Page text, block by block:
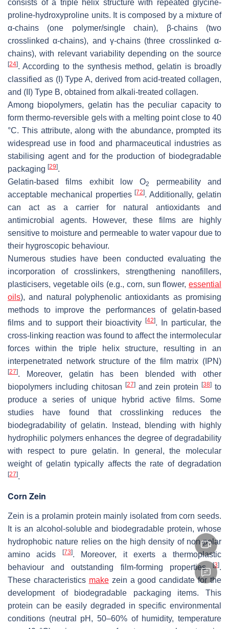
consists of a triple helix structure with repeated glycine-
proline-hydroxyproline units. It is composed by a mixture of
α-chains (one polymer/single chain), β-chains (two
crosslinked α-chains), and γ-chains (three crosslinked α-
chains), with relevant variability depending on the source
[24]. According to the synthesis method, gelatin is broadly
classified as (I) Type A, derived from acid-treated collagen,
and (II) Type B, obtained from alkali-treated collagen.
Among biopolymers, gelatin has the peculiar capacity to
form thermo-reversible gels with a melting point close to 40
°C. This attribute, along with the abundance, prompted its
widespread use in food and pharmaceutical industries as
stabilising agent and for the production of biodegradable
packaging [29].
Gelatin-based films exhibit low O2
permeability and
acceptable mechanical properties[72]. Additionally, gelatin
can act as a carrier for natural antioxidants and
antimicrobial agents. However, these films are highly
sensitive to moisture and permeable to water vapour due to
their hygroscopic behaviour.
Numerous studies have been conducted evaluating the
incorporation of crosslinkers, strengthening nanofillers,
plasticisers, vegetable oils (e.g., corn, sun flower, essential
oils), and natural polyphenolic antioxidants as promising
methods to improve the performances of gelatin-based
films and to support their bioactivity[42]. In particular, the
cross-linking reaction was found to affect the intermolecular
forces within the triple helix structure, resulting in an
interpenetrated network structure of the film matrix (IPN)
[27]. Moreover, gelatin has been blended with other
biopolymers including chitosan [27]and zein protein[38] to
produce a series of unique hybrid active films. Some
studies have found that crosslinking reduces the
biodegradability of gelatin. Instead, blending with highly
hydrophilic polymers enhances the degree of degradability
with respect to pure gelatin. In general, the molecular
weight of gelatin typically affects the rate of degradation
[27].
Corn Zein
Zein is a prolamin protein mainly isolated from corn seeds.
It is an alcohol-soluble and biodegradable protein, whose
hydrophobic nature relies on the high density of non-polar
amino acids
[73]. Moreover, it exerts a thermoplastic
behaviour and outstanding film-forming properties [3].
These characteristics makezein a good candidate for the
development of biodegradable packaging items. This
protein can be easily degraded in specific environmental
conditions (neutral pH, 50–60% of humidity, temperature